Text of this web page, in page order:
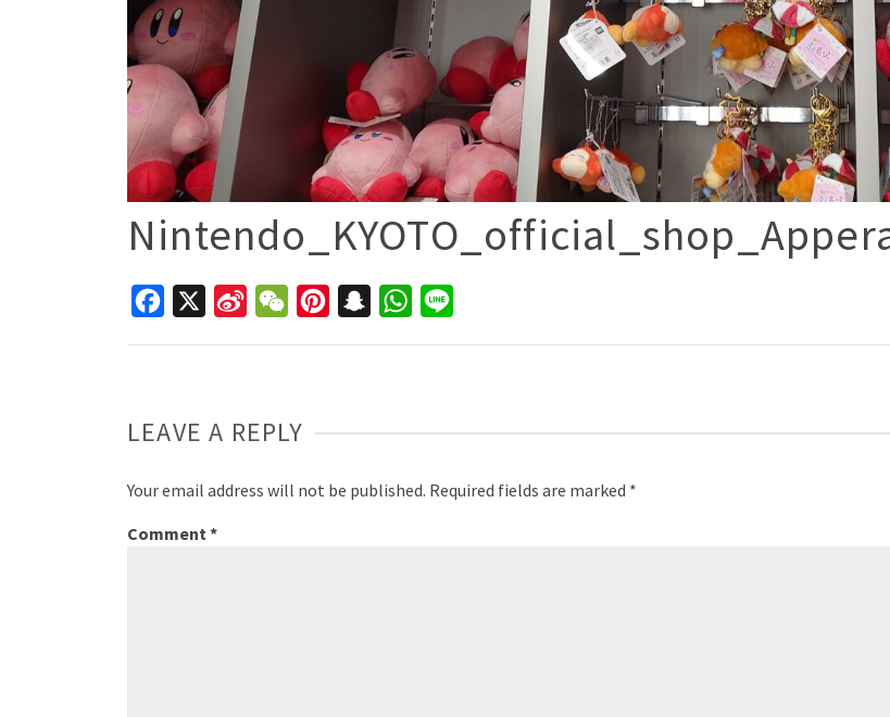
Facebook
Sina
WeChatPinterestSnapchatWhatsApp
LEAVE A REPLY
Your email address will not be published. Required fields are marked *
Comment*